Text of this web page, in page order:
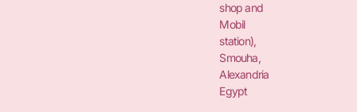
shop and
Mobil
station),
Smouha,
Alexandria
Egypt